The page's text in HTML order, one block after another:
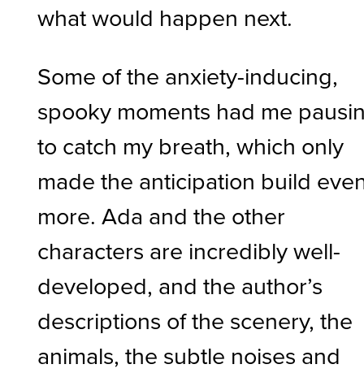
what would happen next.
Some of the anxiety-inducing,
spooky moments had me
to catch my breath, which only
made the anticipation build
more. Ada and the other
characters are incredibly well-
developed, and the author’s
descriptions of the scenery, the
animals, the subtle noises and